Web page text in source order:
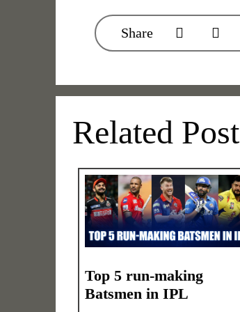
Share
Related Post
Top 5 run-making
Batsmen in IPL